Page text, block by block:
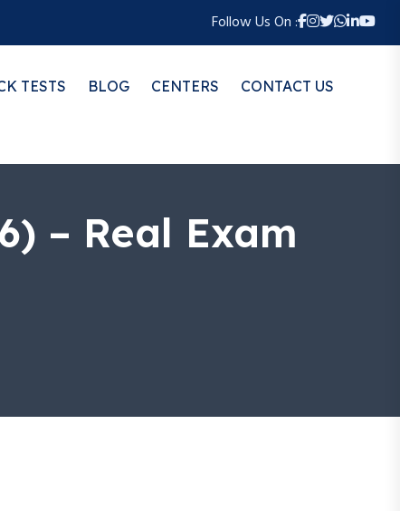
Follow Us On :
TESTS BLOG CENTERS CONTACT US
– Real Exam